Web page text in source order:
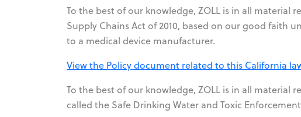
To the best of our knowledge, ZOLL is in all material
Supply Chains Act of 2010, based on our good faith
to a medical device manufacturer.
View the Policy document related to this California
To the best of our knowledge, ZOLL is in all material
called the Safe Drinking Water and Toxic